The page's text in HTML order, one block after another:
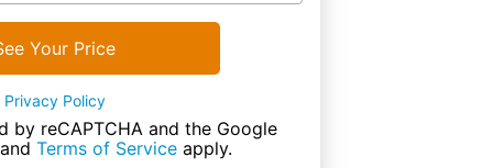
Your Price
Privacy Policy
by reCAPTCHA and the Google
and Terms of Service apply.